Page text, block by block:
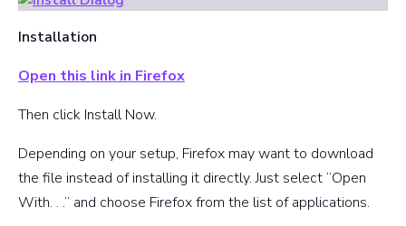
Installation
Open this link in Firefox
Then click Install Now.
Depending on your setup, Firefox may want to download
the file instead of installing it directly. Just select “Open
With. . .” and choose Firefox from the list of applications.